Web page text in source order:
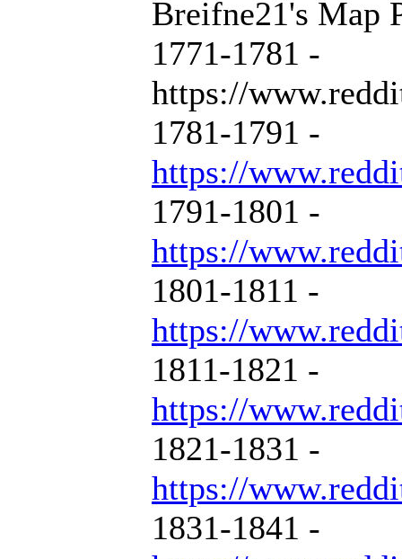
Breifne21's Map
1771-1781 -
https://
1781-1791 -
https://
1791-1801 -
https://
1801-1811 -
https://
1811-1821 -
https://
1821-1831 -
https://
1831-1841 -